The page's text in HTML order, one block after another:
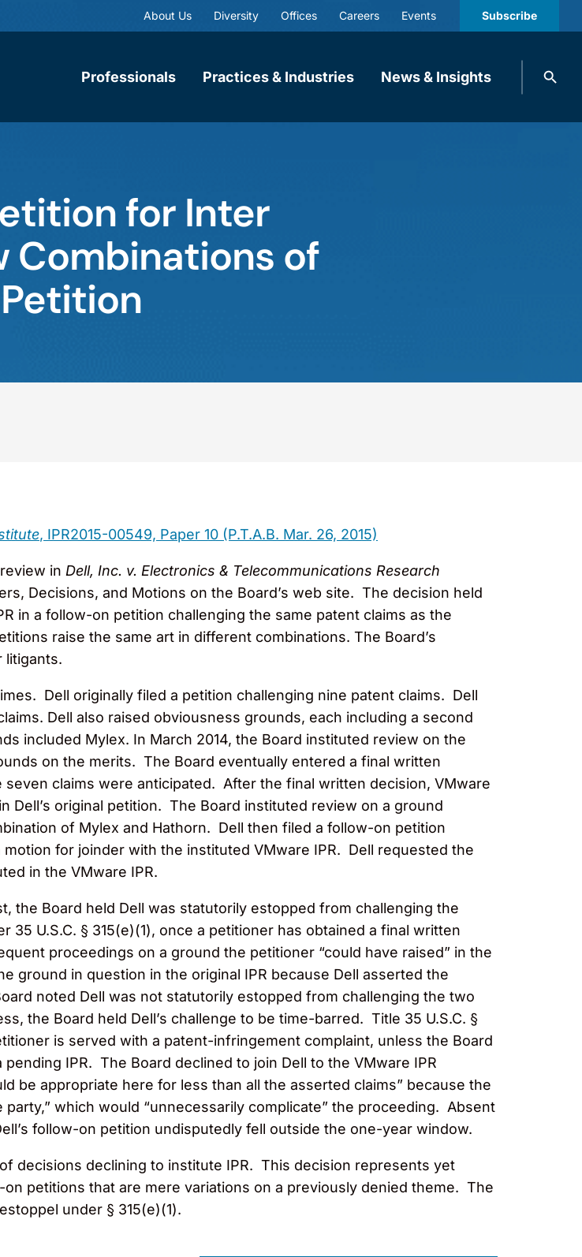
About Us Diversity Offices Careers Events Subscribe
Professionals Practices & Industries News & Insights
Search
for Inter
Combinations of
, IPR2015-00549, Paper 10 (P.T.A.B. Mar. 26, 2015)
in Dell, Inc. v. Electronics & Telecommunications Research
Decisions, and Motions on the Board’s web site. The decision held
in a follow-on petition challenging the same patent claims as the
raise the same art in different combinations. The Board’s
litigants.
Dell originally filed a petition challenging nine patent claims. Dell
Dell also raised obviousness grounds, each including a second
included Mylex. In March 2014, the Board instituted review on the
on the merits. The Board eventually entered a final written
claims were anticipated. After the final written decision, VMware
Dell’s original petition. The Board instituted review on a ground
of Mylex and Hathorn. Dell then filed a follow-on petition
for joinder with the instituted VMware IPR. Dell requested the
in the VMware IPR.
the Board held Dell was statutorily estopped from challenging the
U.S.C. § 315(e)(1), once a petitioner has obtained a final written
proceedings on a ground the petitioner “could have raised” in the
ground in question in the original IPR because Dell asserted the
noted Dell was not statutorily estopped from challenging the two
the Board held Dell’s challenge to be time-barred. Title 35 U.S.C. §
is served with a patent-infringement complaint, unless the Board
IPR. The Board declined to join Dell to the VMware IPR
be appropriate here for less than all the asserted claims” because the
which would “unnecessarily complicate” the proceeding. Absent
follow-on petition undisputedly fell outside the one-year window.
decisions declining to institute IPR. This decision represents yet
petitions that are mere variations on a previously denied theme. The
under § 315(e)(1).